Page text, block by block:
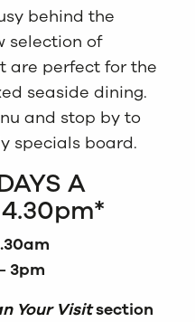
behind the
selection of
are perfect for the
seaside dining.
and stop by to
specials board.
A
3pm
Your Visitsection